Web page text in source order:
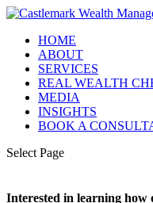
HOME
ABOUT
SERVICES
REAL WEALTH
MEDIA
INSIGHTS
BOOK A
Select Page
Interested in learning how